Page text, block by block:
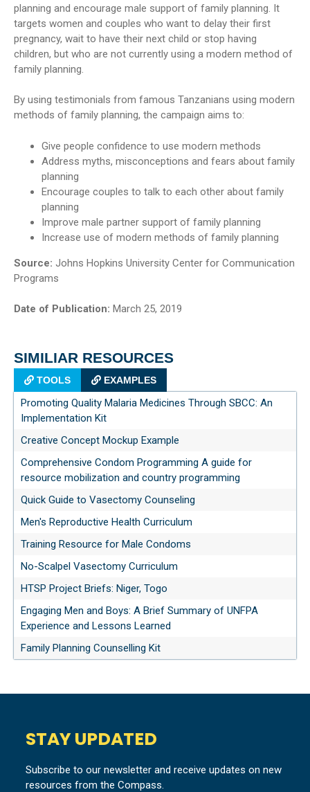
planning and encourage male support of family planning. It
targets women and couples who want to delay their first
pregnancy, wait to have their next child or stop having
children, but who are not currently using a modern method of
family planning.
By using testimonials from famous Tanzanians using modern
methods of family planning, the campaign aims to:
Give people confidence to use modern methods
Address myths, misconceptions and fears about family
planning
Encourage couples to talk to each other about family
planning
Improve male partner support of family planning
Increase use of modern methods of family planning
Source: Johns Hopkins University Center for Communication
Programs
Date of Publication: March 25, 2019
SIMILIAR RESOURCES
TOOLS EXAMPLES
Promoting Quality Malaria Medicines Through SBCC: An
Implementation Kit
Creative Concept Mockup Example
Comprehensive Condom Programming A guide for
resource mobilization and country programming
Quick Guide to Vasectomy Counseling
Men's Reproductive Health Curriculum
Training Resource for Male Condoms
No-Scalpel Vasectomy Curriculum
HTSP Project Briefs: Niger, Togo
Engaging Men and Boys: A Brief Summary of UNFPA
Experience and Lessons Learned
Family Planning Counselling Kit
STAY UPDATED
Subscribe to our newsletter and receive updates on new
resources from the Compass.